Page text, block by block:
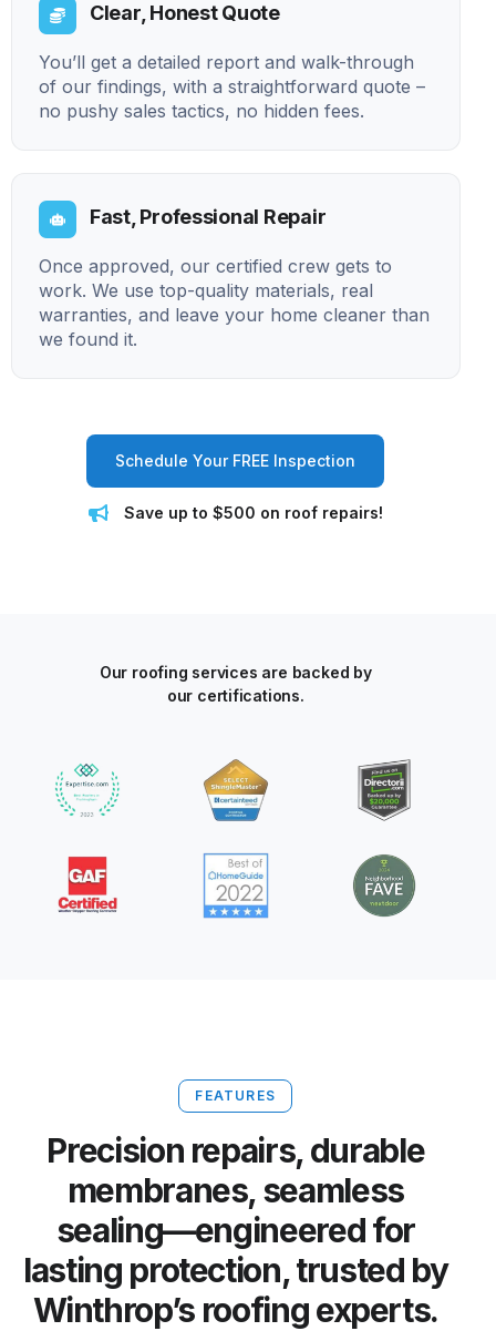
Clear, Honest Quote
You’ll get a detailed report and walk-through
of our findings, with a straightforward quote –
no pushy sales tactics, no hidden fees.
Fast, Professional Repair
Once approved, our certified crew gets to
work. We use top-quality materials, real
warranties, and leave your home cleaner than
we found it.
Schedule Your FREE Inspection
Save up to $500 on roof repairs!
Our roofing services are backed by
our certifications.
FEATURES
Precision repairs, durable
membranes, seamless
sealing—engineered for
lasting protection, trusted by
Winthrop’s roofing experts.